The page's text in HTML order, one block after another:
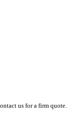
us for a firm quote.